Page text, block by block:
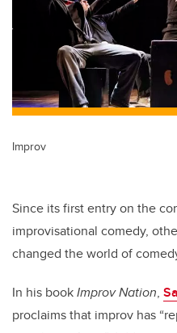
Improv
Since its first entry on the
improvisational comedy,
changed the world of
In his bookImprov Nation,
proclaims that improv has